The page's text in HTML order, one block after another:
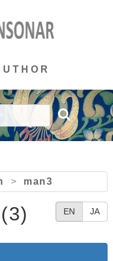
> man3
EN JA